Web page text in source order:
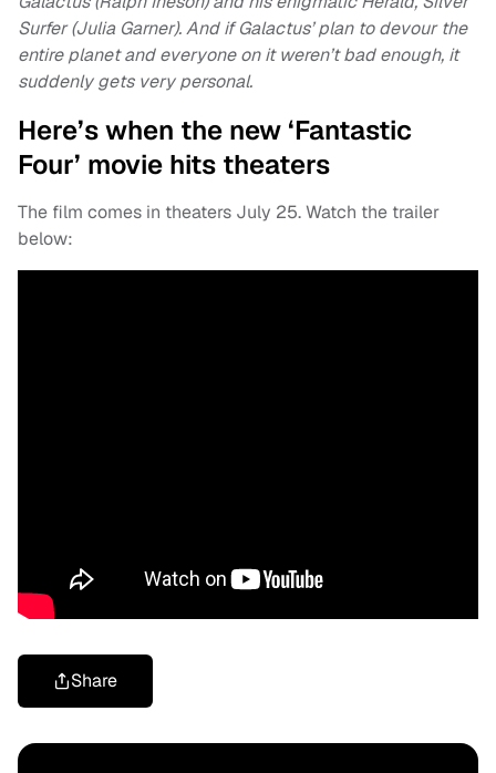
Surfer (Julia Garner). And if Galactus’ plan to devour the
entire planet and everyone on it weren’t bad enough, it
suddenly gets very personal.
Here’s when the new ‘Fantastic
Four’ movie hits theaters
The film comes in theaters July 25. Watch the trailer
below:
Share